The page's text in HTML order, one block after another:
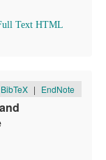
Text HTML
BibTeX | EndNote